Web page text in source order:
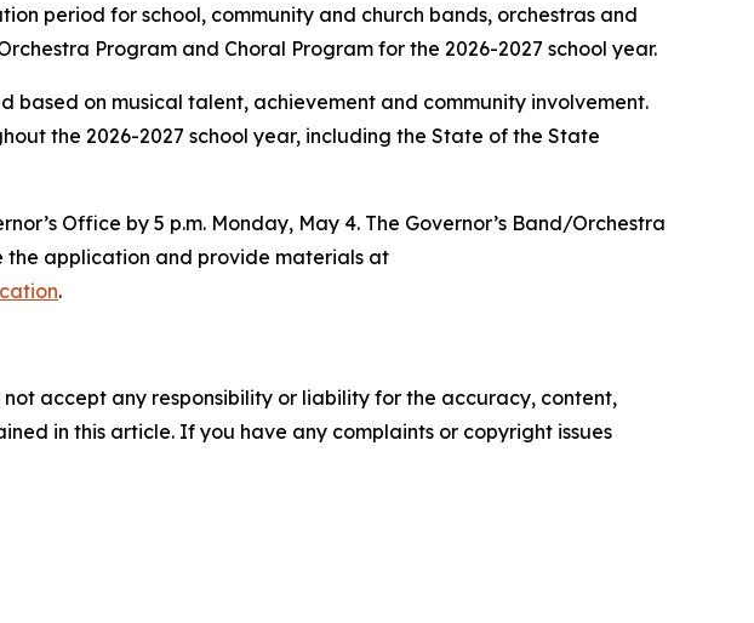
period for school, community and church bands, orchestras and
Program and Choral Program for the 2026-2027 school year.
on musical talent, achievement and community involvement.
the 2026-2027 school year, including the State of the State
Office by 5 p.m. Monday, May 4. The Governor’s Band/Orchestra
the application and provide materials at
.
accept any responsibility or liability for the accuracy, content,
in this article. If you have any complaints or copyright issues